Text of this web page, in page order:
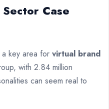
Case
key area for virtual brand
with 2.84 million
can seem real to